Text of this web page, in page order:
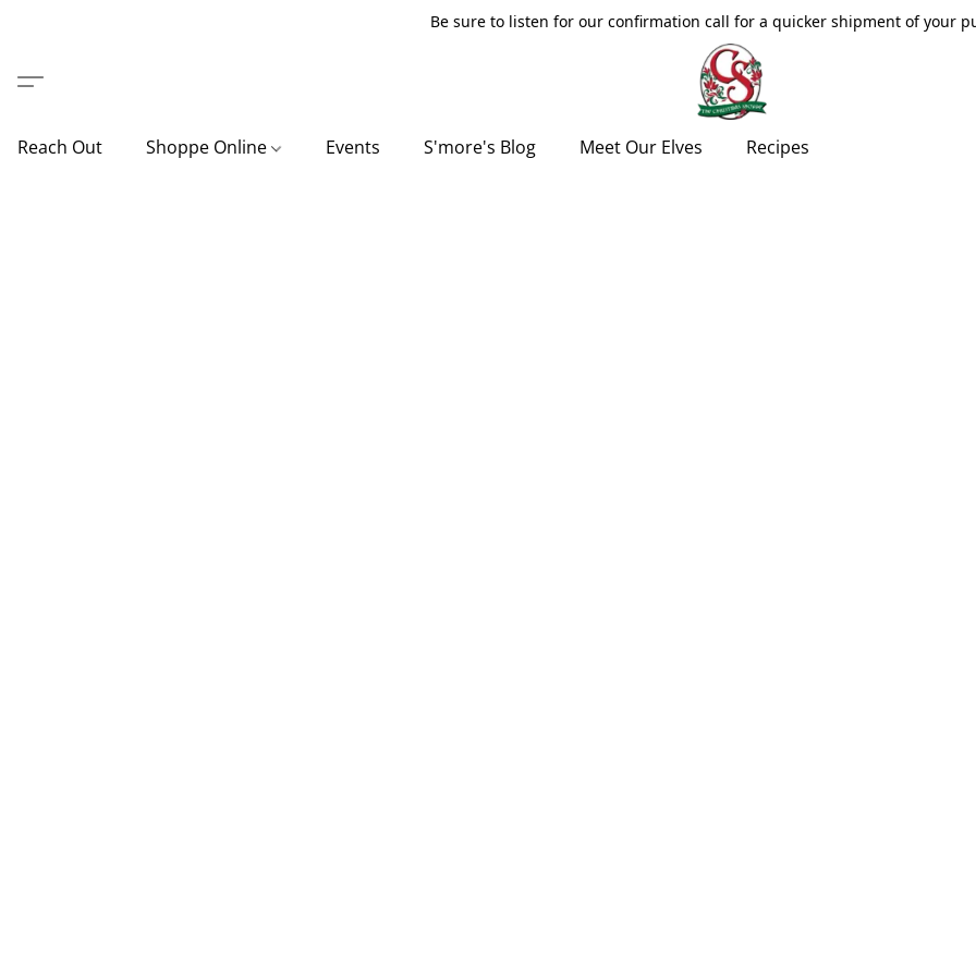
Be sure to listen for our confirmation call for a quicker shipment of your
Reach Out Shoppe Online Events S'more's Blog Meet Our Elves Recipes